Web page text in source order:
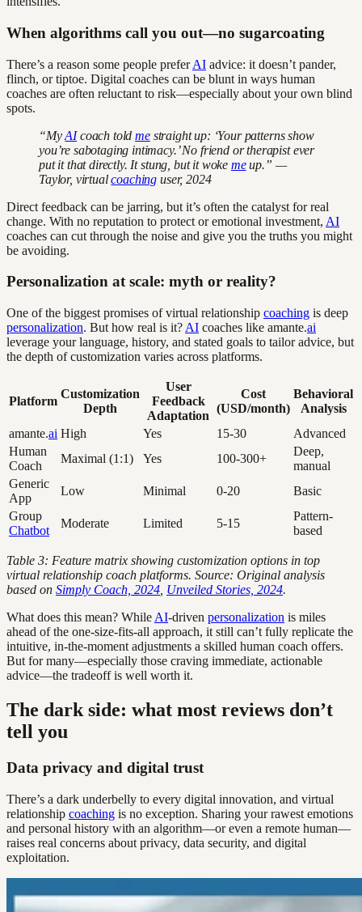
When algorithms call you out—no sugarcoating
There’s a reason some people preferAI advice: it doesn’t pander,
flinch, or tiptoe. Digital coaches can be blunt in ways human
coaches are often reluctant to risk—especially about your own blind
spots.
“MyAIcoach toldmestraight up: ‘Your patterns show
you’re sabotaging intimacy.’ No friend or therapist ever
put it that directly. It stung, but it woke meup.” —
Taylor, virtualcoaching user, 2024
Direct feedback can be jarring, but it’s often the catalyst for real
change. With no reputation to protect or emotional investment, AI
coaches can cut through the noise and give you the truths you might
be avoiding.
Personalization at scale: myth or reality?
One of the biggest promises of virtual relationship coaching is deep
personalization. But how real is it? AI coaches like amante.ai
leverage your language, history, and stated goals to tailor advice, but
the depth of customization varies across platforms.
Platform
Customization
Depth
User
Feedback
Adaptation
Cost
(USD/month)
Behavioral
Analysis
amante.ai High Yes 15-30
Advanced
Human
Coach
Maximal (1:1) Yes 100-300+
Deep,
manual
Generic
App
Low Minimal 0-20
Basic
Group
Chatbot
Moderate Limited 5-15
Pattern-
based
Table 3: Feature matrix showing customization options in top
virtual relationship coach platforms. Source: Original analysis
based on Simply Coach, 2024 Unveiled Stories, 2024.
What does this mean? While AI-driven personalization is miles
ahead of the one-size-fits-all approach, it still can’t fully replicate the
intuitive, in-the-moment adjustments a skilled human coach offers.
But for many—especially those craving immediate, actionable
advice—the tradeoff is well worth it.
The dark side: what most reviews don’t
tell you
Data privacy and digital trust
There’s a dark underbelly to every digital innovation, and virtual
relationship coaching is no exception. Sharing your rawest emotions
and personal history with an algorithm—or even a remote human—
raises real concerns about privacy, data security, and digital
exploitation.